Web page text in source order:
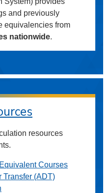
and previously
equivalencies from
nationwide.
resources
Courses
Transfer (ADT)